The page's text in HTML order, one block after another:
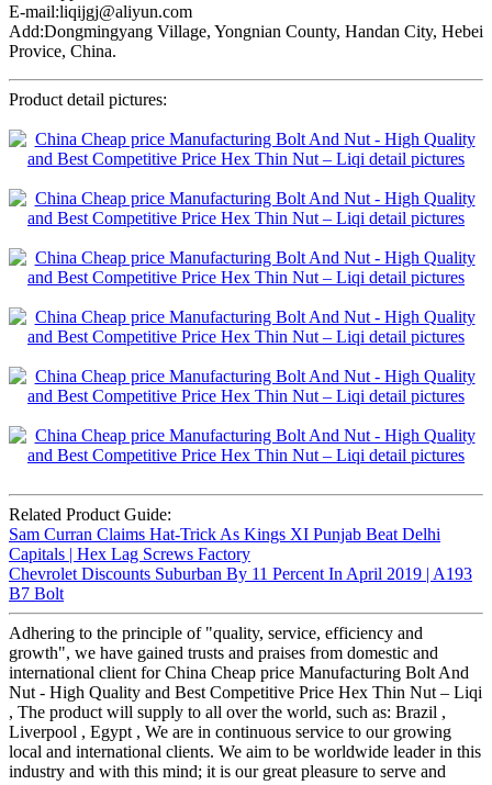
E-mail:liqijgj@aliyun.com
Add:Dongmingyang Village, Yongnian County, Handan City, Hebei
Provice, China.
Product detail pictures:
Related Product Guide:
Sam Curran Claims Hat-Trick As Kings XI Punjab Beat Delhi
Capitals | Hex Lag Screws Factory
Chevrolet Discounts Suburban By 11 Percent In April 2019 | A193
B7 Bolt
Adhering to the principle of "quality, service, efficiency and
growth", we have gained trusts and praises from domestic and
international client for China Cheap price Manufacturing Bolt And
Nut - High Quality and Best Competitive Price Hex Thin Nut – Liqi
, The product will supply to all over the world, such as: Brazil ,
Liverpool , Egypt , We are in continuous service to our growing
local and international clients. We aim to be worldwide leader in this
industry and with this mind; it is our great pleasure to serve and